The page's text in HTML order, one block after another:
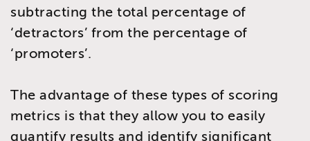
subtracting the total percentage of
‘detractors’ from the percentage of
‘promoters’.
The advantage of these types of scoring
metrics is that they allow you to easily
quantify results and identify significant